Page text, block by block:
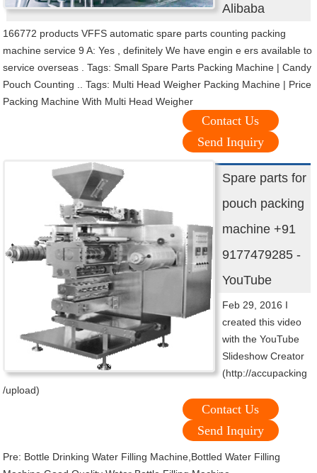
Alibaba
166772 products VFFS automatic spare parts counting packing
machine service 9 A: Yes , definitely We have engin e ers available to
service overseas . Tags: Small Spare Parts Packing Machine | Candy
Pouch Counting .. Tags: Multi Head Weigher Packing Machine | Price
Packing Machine With Multi Head Weigher
Contact Us
Send Inquiry
Spare parts for
pouch packing
machine +91
9177479285 -
YouTube
Feb 29, 2016 I
created this video
with the YouTube
Slideshow Creator
(http://accupacking
/upload)
Contact Us
Send Inquiry
Pre: Bottle Drinking Water Filling Machine,Bottled Water Filling